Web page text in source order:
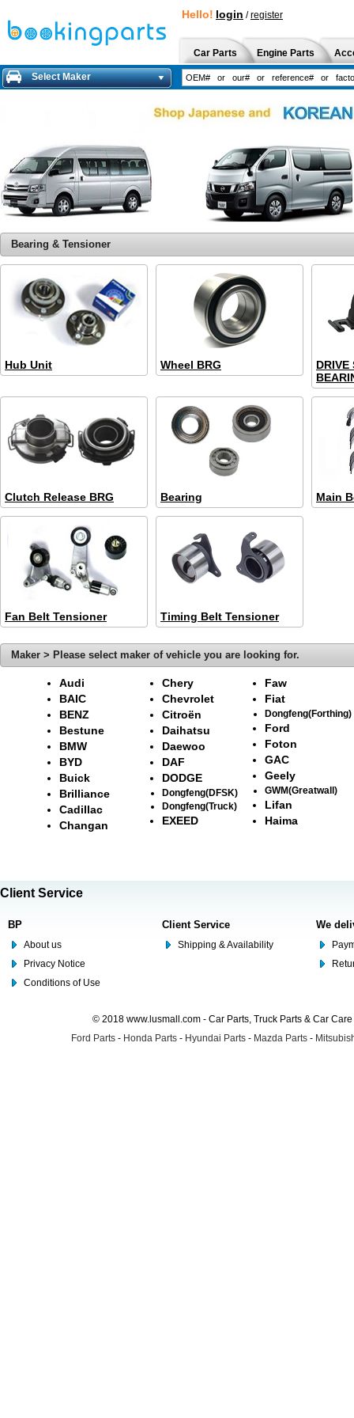
Hello! login /register
Car Parts Engine Parts
Select Maker
Bearing & Tensioner
Hub Unit Wheel BRG
DRIVE
Clutch Release BRG Bearing Main
Fan Belt Tensioner Timing Belt Tensioner
Maker > Please select maker of vehicle you are looking for.
Audi
BAIC
BENZ
Bestune
BMW
BYD
Buick
Brilliance
Cadillac
Changan
Chery
Chevrolet
Citroën
Daihatsu
Daewoo
DAF
DODGE
Dongfeng(DFSK)
Dongfeng(Truck)
EXEED
Faw
Fiat
Dongfeng(Forthing)
Ford
Foton
GAC
Geely
GWM(Greatwall)
Lifan
Haima
Client Service
BP
About us
Privacy Notice
Conditions of Use
Client Service
Shipping & Availability
We
© 2018 www.lusmall.com - Car Parts, Truck Parts & Car
Ford Parts - Honda Parts - Hyundai Parts - Mazda Parts -